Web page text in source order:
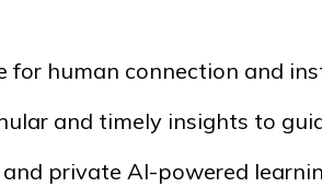
for human connection and
and timely insights to
private AI-powered